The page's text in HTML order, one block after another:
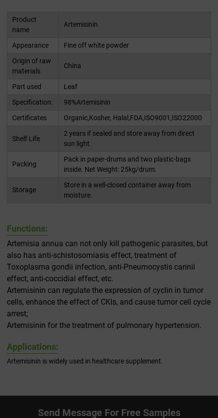
Product
name
Artemisinin
Appearance
Fine off white powder
Origin of raw
materials
China
Part used
Leaf
Specification:
98%Artemisinin
Certificates
Organic,Kosher, Halal,FDA,ISO9001,ISO22000
Shelf Life
2 years if sealed and store away from direct
sun light.
Packing
Pack in paper-drums and two plastic-bags
inside. Net Weight: 25kg/drum.
Storage
Store in a well-closed container away from
moisture.
Functions:
Artemisia annua can not only kill pathogenic parasites, but
also has anti-schistosomiasis effect, treatment of
Toxoplasma gondii infection, anti-Pneumocystis carinii
effect, anti-coccidial effect, etc.
Artemisinin can regulate the expression of cyclin in tumor
cells, enhance the effect of CKIs, and cause tumor cell cycle
arrest;
Artemisinin for the treatment of pulmonary hypertension.
Applications:
Artemisinin is widely used in healthcare supplement.
Send Message For Free Samples